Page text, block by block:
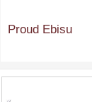
Proud Ebisu